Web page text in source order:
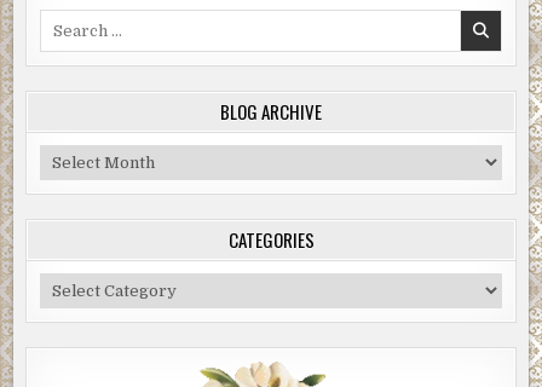
BLOG ARCHIVE
Blog
Archive
CATEGORIES
Categories